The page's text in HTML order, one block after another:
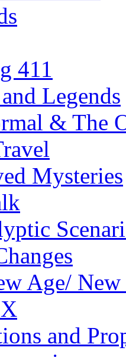
411
Legends
& The
Mysteries
Age/ New
and